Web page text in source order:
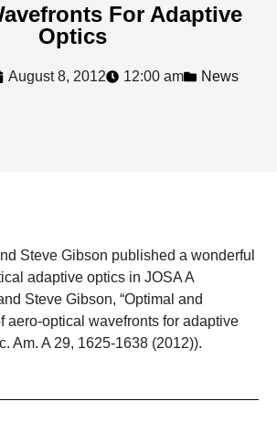
For Adaptive
Optics
August 8, 2012 12:00 am News
Steve Gibson published a wonderful
adaptive optics in JOSA A
Steve Gibson, “Optimal and
aero-optical wavefronts for adaptive
Am. A 29, 1625-1638 (2012)).